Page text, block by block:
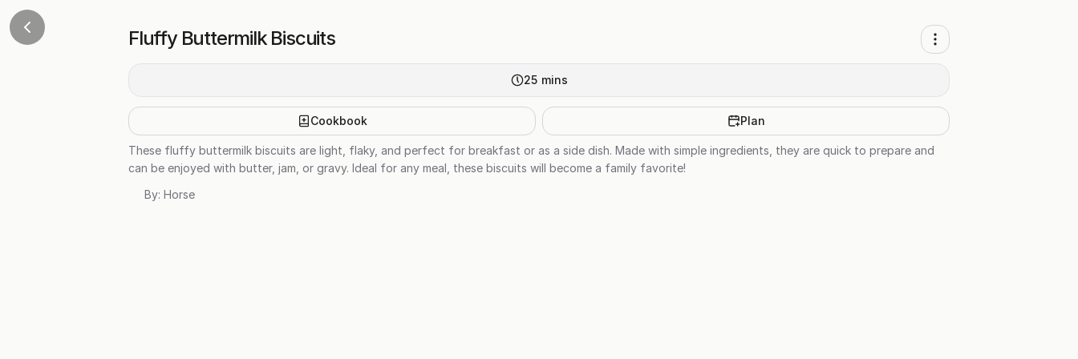
Fluffy Buttermilk Biscuits
25 mins
Cookbook Plan
These fluffy buttermilk biscuits are light, flaky, and perfect for breakfast or as a side dish. Made with simple ingredients, they are quick to prepare and
can be enjoyed with butter, jam, or gravy. Ideal for any meal, these biscuits will become a family favorite!
By: Horse